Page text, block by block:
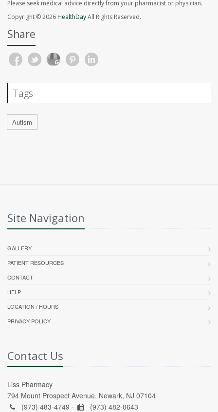
Please seek medical advice directly from your pharmacist or physician.
Copyright © 2026HealthDayAll Rights Reserved.
Share
Tags
Autism
Site Navigation
GALLERY
PATIENT RESOURCES
CONTACT
HELP
LOCATION / HOURS
PRIVACY POLICY
Contact Us
Liss Pharmacy
794 Mount Prospect Avenue, Newark, NJ 07104
(973) 483-4749 -
(973) 482-0643